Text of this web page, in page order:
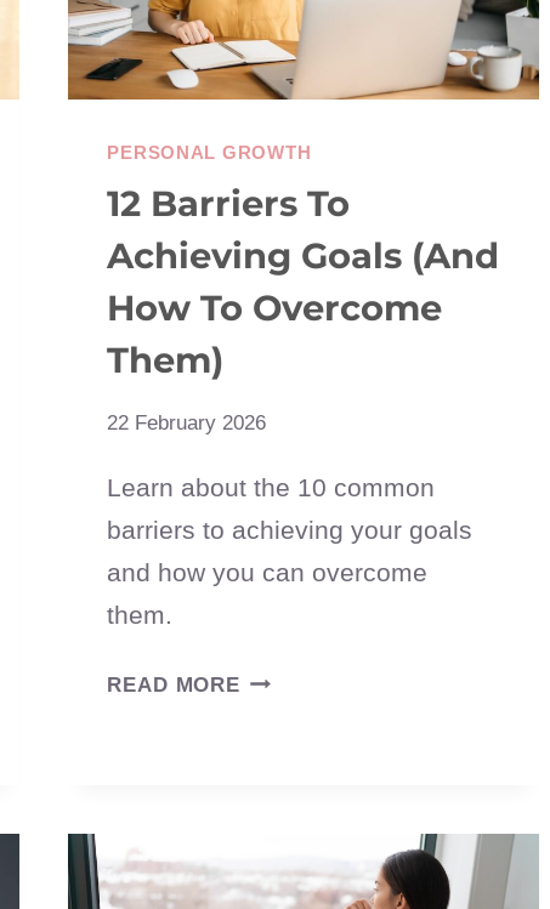
PERSONAL GROWTH
12 Barriers To
Achieving Goals (And
How To Overcome
Them)
22 February 2026
Learn about the 10 common
barriers to achieving your goals
and how you can overcome
them.
READ MORE12
HOW